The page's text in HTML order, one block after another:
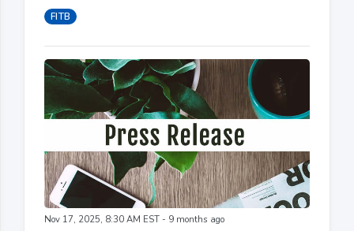
FITB
Nov 17, 2025, 8:30 AM EST - 9 months ago